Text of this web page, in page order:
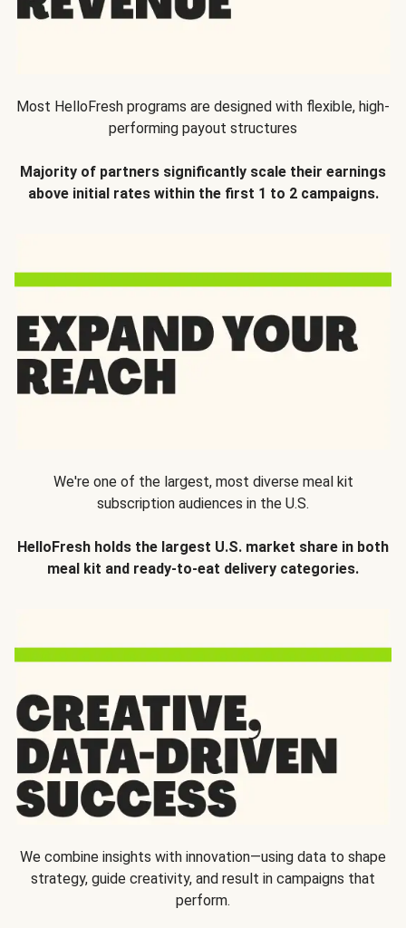
Most HelloFresh programs are designed with flexible, high-
performing payout structures
Majority of partners significantly scale their earnings
above initial rates within the first 1 to 2 campaigns.
We're one of the largest, most diverse meal kit
subscription audiences in the U.S.
HelloFresh holds the largest U.S. market share in both
meal kit and ready-to-eat delivery categories.
We combine insights with innovation—using data to shape
strategy, guide creativity, and result in campaigns that
perform.